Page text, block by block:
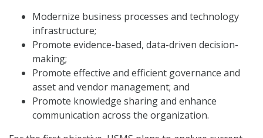
Modernize business processes and technology
infrastructure;
Promote evidence-based, data-driven decision-
making;
Promote effective and efficient governance and
asset and vendor management; and
Promote knowledge sharing and enhance
communication across the organization.